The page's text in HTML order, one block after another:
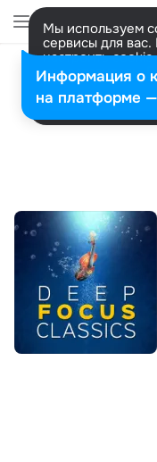
Мы используем
сервисы для вас.
настроить
представитель.
Разрешить все
Информация о
на платформе